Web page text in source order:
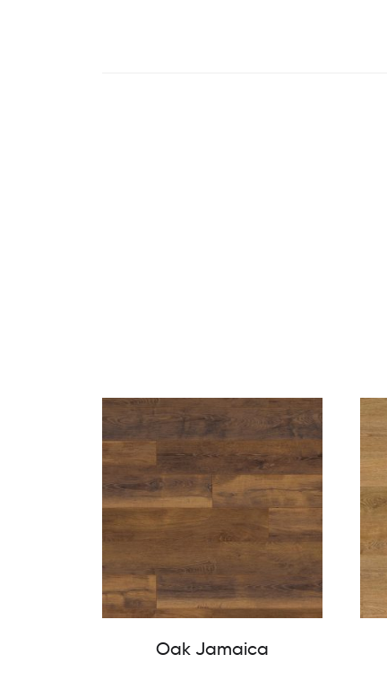
Oak Jamaica